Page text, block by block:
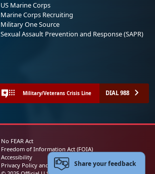
US Marine Corps
Marine Corps Recruiting
Military One Source
Sexual Assault Prevention and Response (SAPR)
Military/Veterans Crisis Line DIAL 988
No FEAR Act
Freedom of Information Act (FOIA)
Accessibility
Privacy Policy and Security NoticeShare your feedback